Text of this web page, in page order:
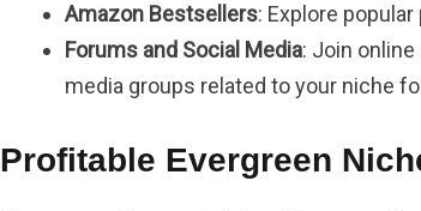
Amazon Bestsellers: Explore
Forums and Social Media: Join
media groups related to your niche
Profitable Evergreen